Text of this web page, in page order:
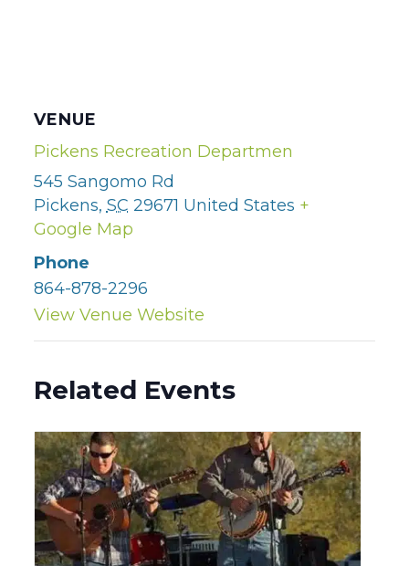
VENUE
Pickens Recreation Departmen
545 Sangomo Rd
Pickens, SC 29671 United States +
Google Map
Phone
864-878-2296
View Venue Website
Related Events